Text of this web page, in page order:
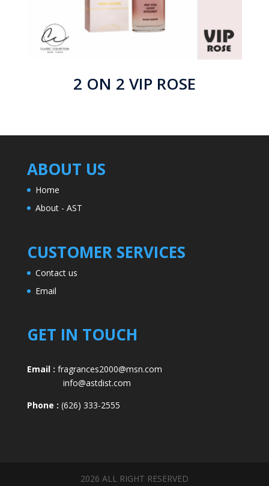
2 ON 2 VIP ROSE
ABOUT US
Home
About - AST
CUSTOMER SERVICES
Contact us
Email
GET IN TOUCH
Email : fragrances2000@msn.com
info@astdist.com
Phone : (626) 333-2555
2026 ALL RIGHT RESERVED